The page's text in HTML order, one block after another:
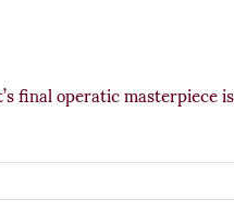
operatic masterpiece